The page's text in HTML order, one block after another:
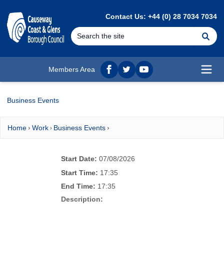
Contact Us: +44 (0) 28 7034 7034
Members Area
Facebook
twitterYouTube
Business Events
Home Work Business Events
Start Date: 07/08/2026
Start Time: 17:35
End Time: 17:35
Description: